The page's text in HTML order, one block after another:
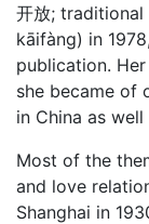
开放; traditional
kāifàng) in
publication.
she became of
in China as well
Most of the
and love
Shanghai in